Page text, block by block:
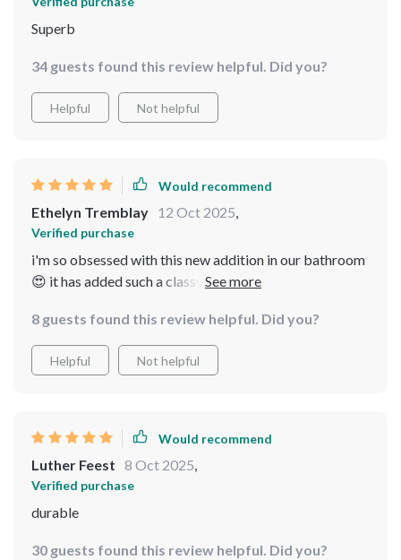
Superb
34 guests found this review helpful. Did you?
Helpful Not helpful
Would recommend
Ethelyn Tremblay 12 Oct 2025,
Verified purchase
i'm so obsessed with this new addition in our bathroom
😍 it has added such a classy look, no leaks or drips at
8 guests found this review helpful. Did you?
Helpful Not helpful
Would recommend
Luther Feest 8 Oct 2025,
Verified purchase
durable
30 guests found this review helpful. Did you?